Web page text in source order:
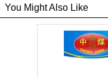
You Might Also Like